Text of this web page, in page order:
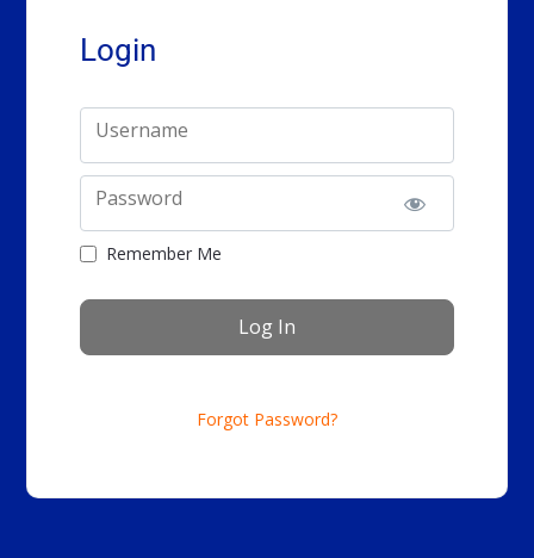
Login
Username
Password
Remember Me
Forgot Password?